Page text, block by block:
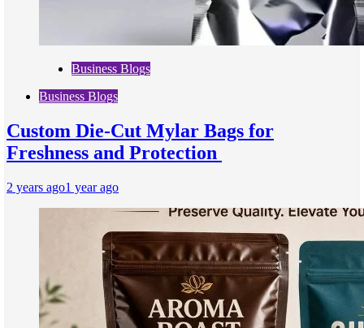
Business Blogs
Business Blogs
Custom Die-Cut Mylar Bags for
Freshness and Protection
2 years ago1 year ago